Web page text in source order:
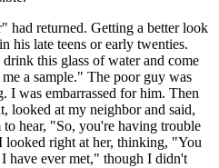
had returned. Getting a better look
his late teens or early twenties.
this glass of water and come
a sample." The poor guy was
I was embarrassed for him. Then
looked at my neighbor and said,
hear, "So, you're having trouble
right at her, thinking, "You
have ever met," though I didn't